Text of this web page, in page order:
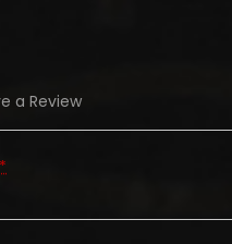
a Review
*